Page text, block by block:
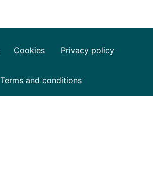
Cookies Privacy policy
Terms and conditions